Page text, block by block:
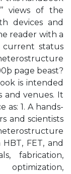
views of the
devices and
reader with a
current status
page beast?
is intended
and venues. It
1. A hands-
and scientists
FET, and
fabrication,